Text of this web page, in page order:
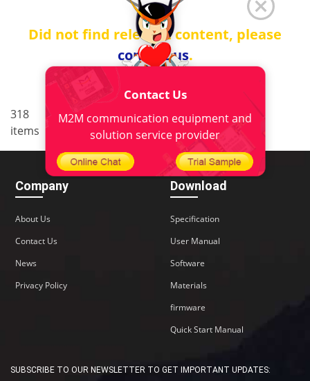
Did not find relevant content, please
contact us.
318
items
< 1 .. 16 17 18
19
22 >
Company
About Us
Contact Us
News
Privacy Policy
Download
Specification
User Manual
Software
Materials
firmware
Quick Start Manual
SUBSCRIBE TO OUR NEWSLETTER TO GET IMPORTANT UPDATES:
Contact Us
M2M communication equipment and
solution service provider